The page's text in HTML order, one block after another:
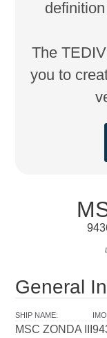
The
you to
General
SHIP NAME:
MSC ZONDA III